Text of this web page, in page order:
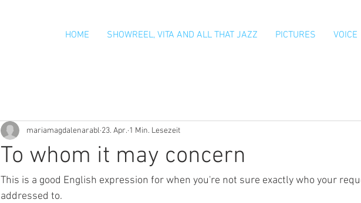
HOME SHOWREEL, VITA AND ALL THAT JAZZ PICTURES VOICE
To whom it may concern
mariamagdalenarabl 23. Apr. 1 Min. Lesezeit
This is a good English expression for when you're not sure exactly who your
addressed to.